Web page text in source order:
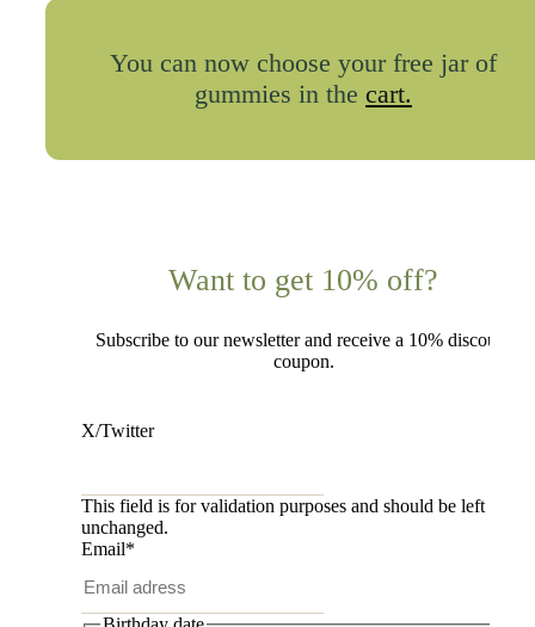
You can now choose your free jar of
gummies in the cart.
Want to get 10% off?
Subscribe to our newsletter and receive a 10% discount
coupon.
X/Twitter
This field is for validation purposes and should be left
unchanged.
Email*